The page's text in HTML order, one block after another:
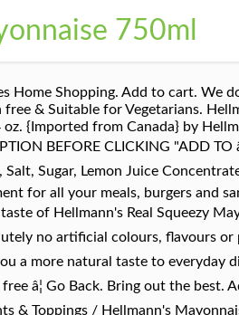
750ml
Home Shopping. Add to cart. We
free & Suitable for Vegetarians.
oz. {Imported from Canada} by
BEFORE CLICKING "ADD TO
Salt, Sugar, Lemon Juice
for all your meals, burgers and
of Hellmann's Real Squeezy
no artificial colours, flavours or
a more natural taste to everyday
â¦ Go Back. Bring out the
Toppings / Hellmann's